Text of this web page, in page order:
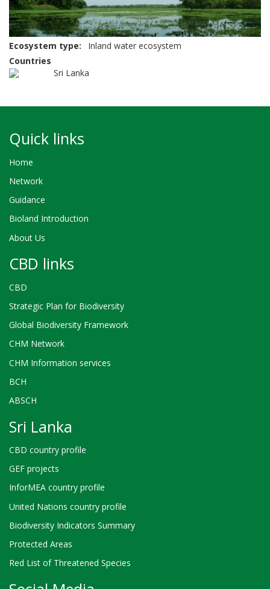
Ecosystem type
Inland water ecosystem
Countries
Sri Lanka
Quick links
Home
Network
Guidance
Bioland Introduction
About Us
CBD links
CBD
Strategic Plan for Biodiversity
Global Biodiversity Framework
CHM Network
CHM Information services
BCH
ABSCH
Sri Lanka
CBD country profile
GEF projects
InforMEA country profile
United Nations country profile
Biodiversity Indicators Summary
Protected Areas
Red List of Threatened Species